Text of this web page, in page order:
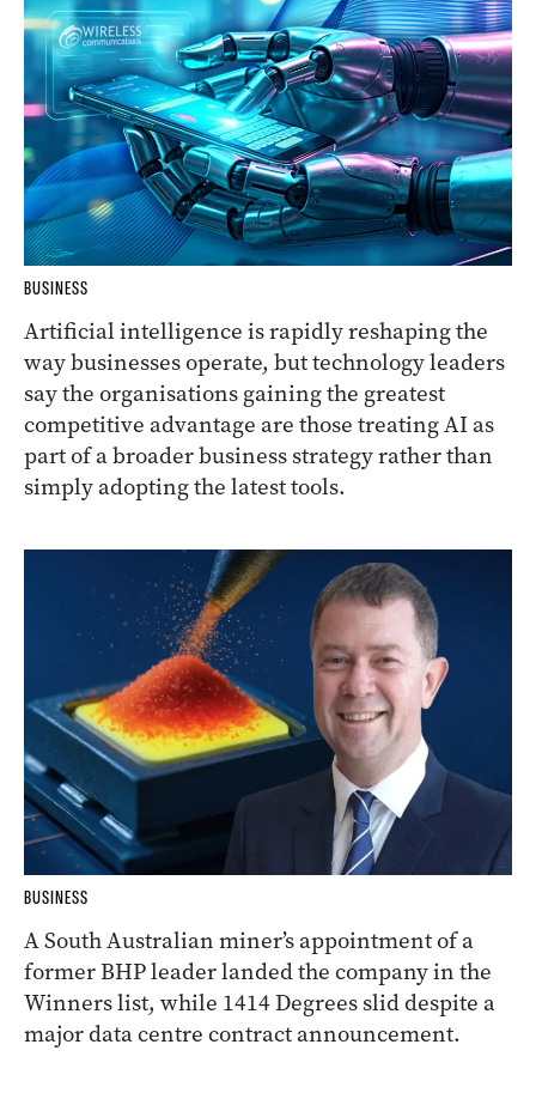
BUSINESS
Artificial intelligence is rapidly reshaping the
way businesses operate, but technology leaders
say the organisations gaining the greatest
competitive advantage are those treating AI as
part of a broader business strategy rather than
simply adopting the latest tools.
BUSINESS
A South Australian miner’s appointment of a
former BHP leader landed the company in the
Winners list, while 1414 Degrees slid despite a
major data centre contract announcement.